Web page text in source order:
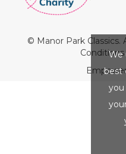
© Manor Park Classics.
Conditions
We
best